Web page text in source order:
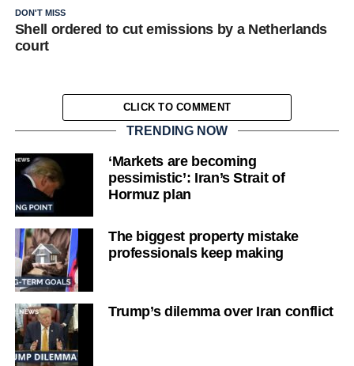
DON'T MISS
Shell ordered to cut emissions by a Netherlands
court
CLICK TO COMMENT
TRENDING NOW
‘Markets are becoming
pessimistic’: Iran’s Strait of
Hormuz plan
The biggest property mistake
professionals keep making
Trump’s dilemma over Iran conflict